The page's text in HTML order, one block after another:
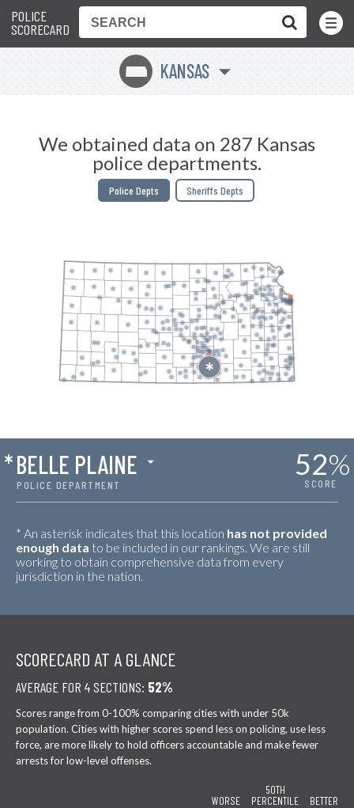
POLICE
SCORECARD
Toggle
Menu
P KANSAS
We obtained data on 287 Kansas
police departments.
Police Depts Sheriffs Depts
POLICE DEPARTMENT
*BELLE PLAINE 52%
SCORE
* An asterisk indicates that this location has not provided
enough data to be included in our rankings. We are still
working to obtain comprehensive data from every
jurisdiction in the nation.
SCORECARD AT A GLANCE
AVERAGE FOR 4 SECTIONS: 52%
Scores range from 0-100% comparing cities with under 50k
population. Cities with higher scores spend less on policing, use less
force, are more likely to hold officers accountable and make fewer
arrests for low-level offenses.
WORSE
50TH
PERCENTILE
BETTER